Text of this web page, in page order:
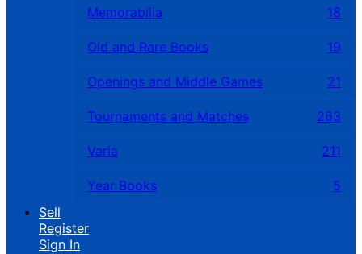
Memorabilia 18
Old and Rare Books 19
Openings and Middle Games 21
Tournaments and Matches 263
Varia 211
Year Books
5
Sell
Register
Sign In